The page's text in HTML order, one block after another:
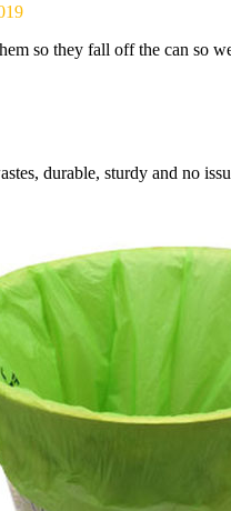
so they fall off the can so
durable, sturdy and no